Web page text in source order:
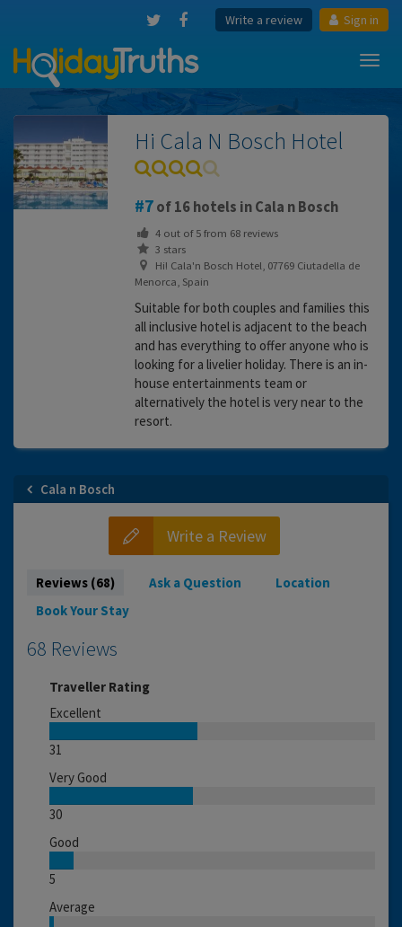
Write a review Sign in
Hi Cala N Bosch Hotel
7of 16 hotels in Cala n Bosch
4out of5from 68reviews
3 stars
Hi! Cala'n Bosch Hotel, 07769 Ciutadella de
Menorca, Spain
Suitable for both couples and families this
all inclusive hotel is adjacent to the beach
and has everything to offer anyone who is
looking for a livelier holiday. There is an in-
house entertainments team or
alternatively the hotel is very near to the
resort.
Cala n Bosch
Write a Review
Reviews (68) Ask a Question
Location
Book Your Stay
68 Reviews
Traveller Rating
Excellent
31
Very Good
30
Good
5
Average